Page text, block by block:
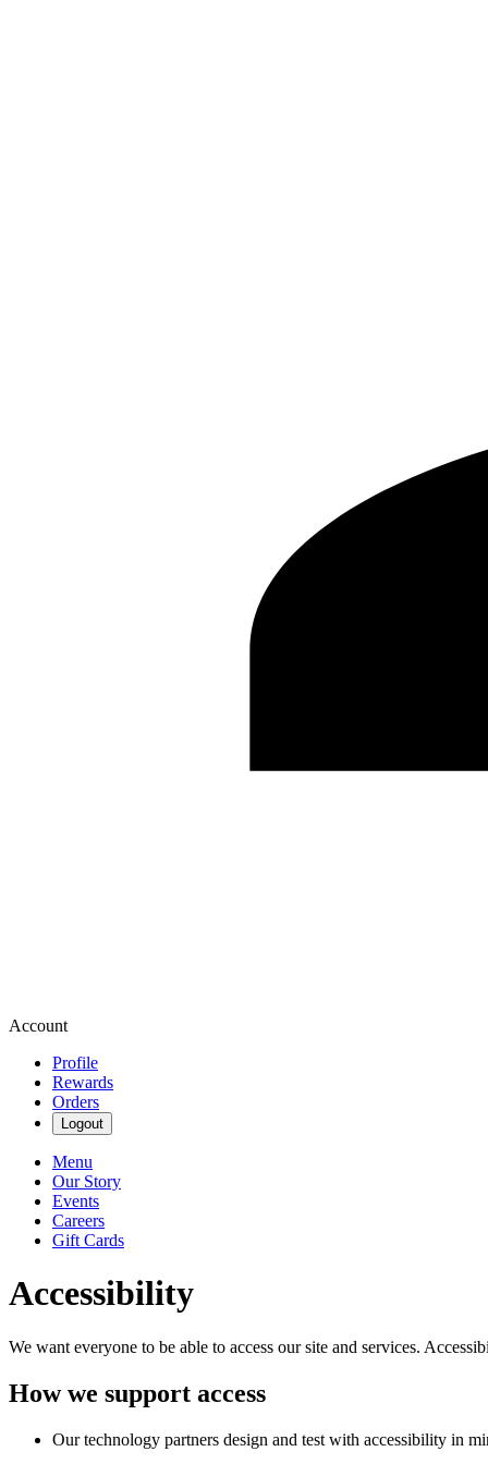
Account
Profile
Rewards
Orders
Logout
Menu
Our Story
Events
Careers
Gift Cards
Accessibility
We want everyone to be able to access our site and services.
How we support access
Our technology partners design and test with accessibility in